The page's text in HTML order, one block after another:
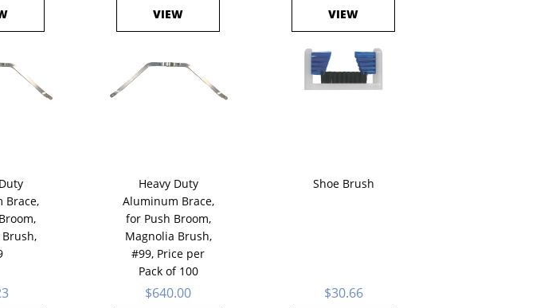
VIEW VIEW
Brace,
Heavy Duty
Aluminum Brace,
for Push Broom,
Magnolia Brush,
#99, Price per
Pack of 100
$640.00
Shoe Brush
$30.66